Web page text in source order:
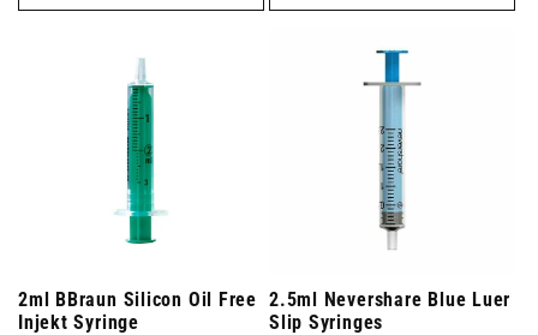
2ml BBraun Silicon Oil Free
Injekt Syringe
2.5ml Nevershare Blue Luer
Slip Syringes